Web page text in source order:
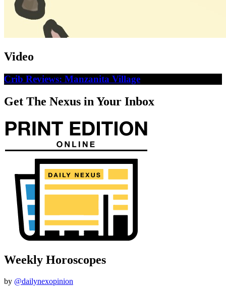
Video
Crib Reviews: Manzanita Village
Get The Nexus in Your Inbox
Weekly Horoscopes
by @dailynexopinion